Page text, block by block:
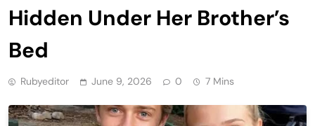
Hidden Under Her Brother’s
Bed
Rubyeditor June 9, 2026 0 7 Mins